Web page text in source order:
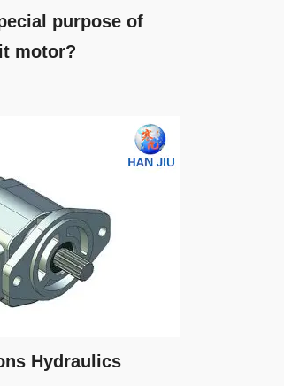
purpose of
motor?
Hydraulics